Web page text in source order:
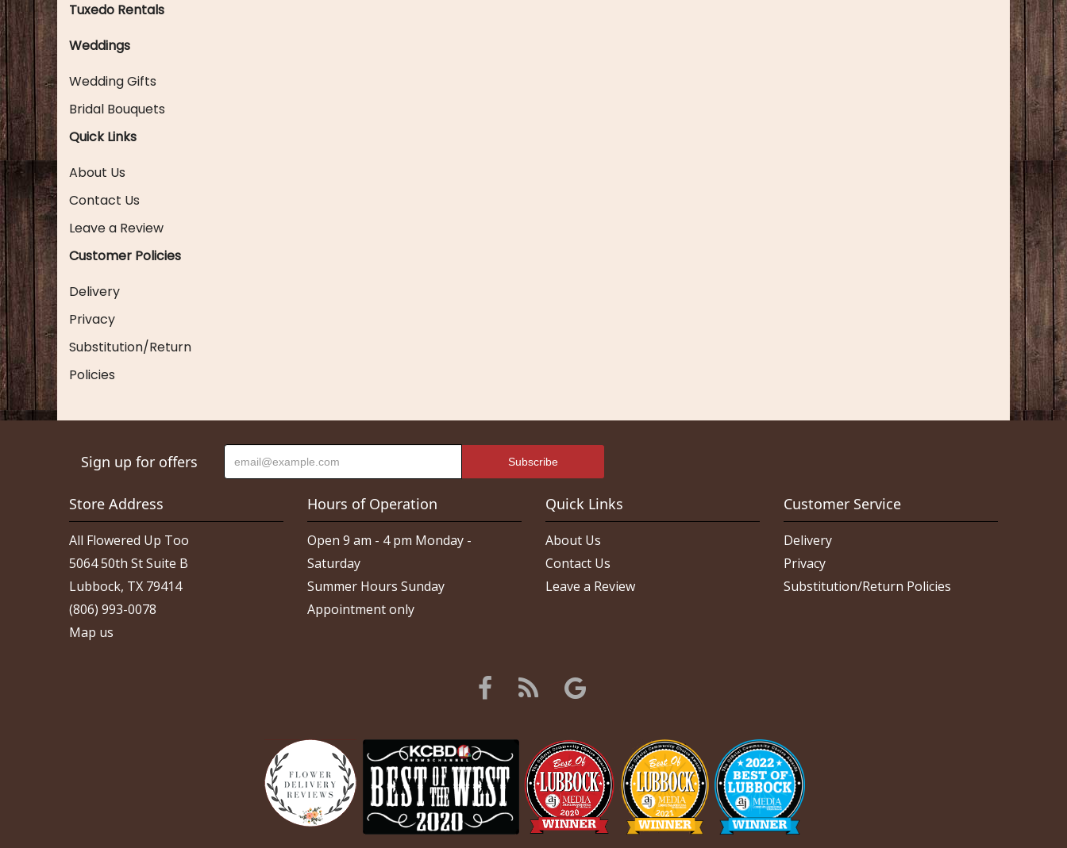
Tuxedo Rentals
Weddings
Wedding Gifts
Bridal Bouquets
Quick Links
About Us
Contact Us
Leave a Review
Customer Policies
Delivery
Privacy
Substitution/Return
Policies
Sign up for offers
Store Address
All Flowered Up Too
5064 50th St Suite B
Lubbock, TX 79414
(806) 993-0078
Map us
Hours of Operation
Open 9 am - 4 pm Monday -
Saturday
Summer Hours Sunday
Appointment only
Quick Links
About Us
Contact Us
Leave a Review
Customer Service
Delivery
Privacy
Substitution/Return Policies